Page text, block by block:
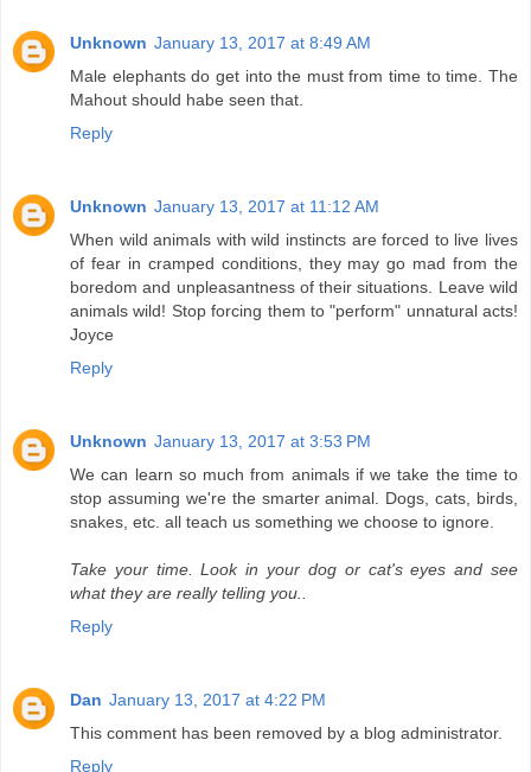
Unknown January 13, 2017 at 8:49 AM
Male elephants do get into the must from time to time. The
Mahout should habe seen that.
Reply
Unknown January 13, 2017 at 11:12 AM
When wild animals with wild instincts are forced to live lives
of fear in cramped conditions, they may go mad from the
boredom and unpleasantness of their situations. Leave wild
animals wild! Stop forcing them to "perform" unnatural acts!
Joyce
Reply
Unknown January 13, 2017 at 3:53 PM
We can learn so much from animals if we take the time to
stop assuming we're the smarter animal. Dogs, cats, birds,
snakes, etc. all teach us something we choose to ignore.
Take your time. Look in your dog or cat's eyes and see
what they are really telling you..
Reply
Dan January 13, 2017 at 4:22 PM
This comment has been removed by a blog administrator.
Reply